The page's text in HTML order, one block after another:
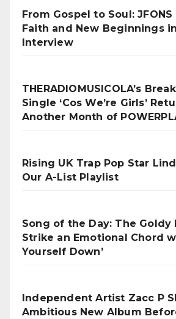
From Gospel to Soul:
Faith and New Beginnings
Interview
THERADIOMUSICOLA’s
Single ‘Cos We’re Girls’
Another Month of
Rising UK Trap Pop Star
Our A-List Playlist
Song of the Day: The Goldy
Strike an Emotional Chord
Yourself Down’
Independent Artist Zacc P
Ambitious New Album